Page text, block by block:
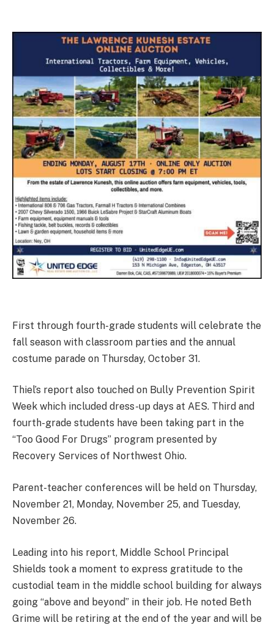
First through fourth-grade students will celebrate the
fall season with classroom parties and the annual
costume parade on Thursday, October 31.
Thiel’s report also touched on Bully Prevention Spirit
Week which included dress-up days at AES. Third and
fourth-grade students have been taking part in the
“Too Good For Drugs” program presented by
Recovery Services of Northwest Ohio.
Parent-teacher conferences will be held on Thursday,
November 21, Monday, November 25, and Tuesday,
November 26.
Leading into his report, Middle School Principal
Shields took a moment to express gratitude to the
custodial team in the middle school building for always
going “above and beyond” in their job. He noted Beth
Grime will be retiring at the end of the year and will be